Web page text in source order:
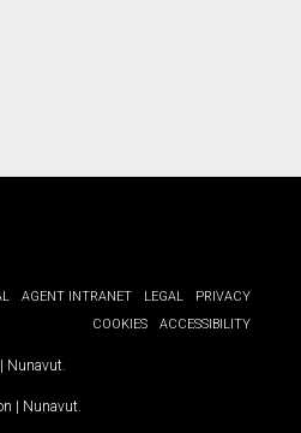
AGENT INTRANET LEGAL
PRIVACY
COOKIES
ACCESSIBILITY
| Nunavut
| Nunavut